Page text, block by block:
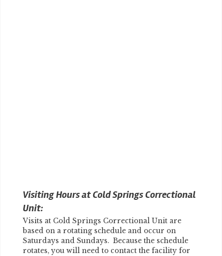
Visiting Hours at Cold Springs Correctional
Unit:
Visits at Cold Springs Correctional Unit are
based on a rotating schedule and occur on
Saturdays and Sundays. Because the schedule
rotates, you will need to contact the facility for